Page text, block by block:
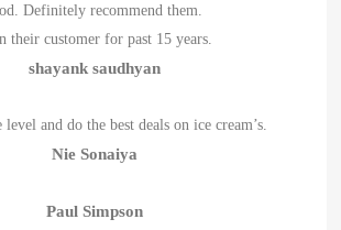
Definitely recommend them.
their customer for past 15 years.
shayank saudhyan
level and do the best deals on ice cream’s.
Nie Sonaiya
Paul Simpson